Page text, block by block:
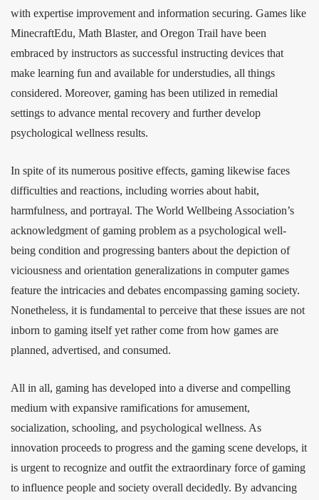
with expertise improvement and information securing. Games like
MinecraftEdu, Math Blaster, and Oregon Trail have been
embraced by instructors as successful instructing devices that
make learning fun and available for understudies, all things
considered. Moreover, gaming has been utilized in remedial
settings to advance mental recovery and further develop
psychological wellness results.
In spite of its numerous positive effects, gaming likewise faces
difficulties and reactions, including worries about habit,
harmfulness, and portrayal. The World Wellbeing Association’s
acknowledgment of gaming problem as a psychological well-
being condition and progressing banters about the depiction of
viciousness and orientation generalizations in computer games
feature the intricacies and debates encompassing gaming society.
Nonetheless, it is fundamental to perceive that these issues are not
inborn to gaming itself yet rather come from how games are
planned, advertised, and consumed.
All in all, gaming has developed into a diverse and compelling
medium with expansive ramifications for amusement,
socialization, schooling, and psychological wellness. As
innovation proceeds to progress and the gaming scene develops, it
is urgent to recognize and outfit the extraordinary force of gaming
to influence people and society overall decidedly. By advancing